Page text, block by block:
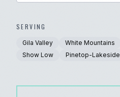
SERVING
Gila Valley White Mountains
Show Low
Pinetop-Lakeside